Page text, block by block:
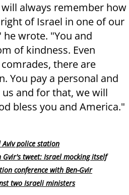
always remember how
of Israel in one of our
wrote. "You and
of kindness. Even
there are
You pay a personal and
and for that, we will
bless you and America."
Aviv police station
Gvir's tweet: Israel mocking itself
conference with Ben-Gvir
two Israeli ministers